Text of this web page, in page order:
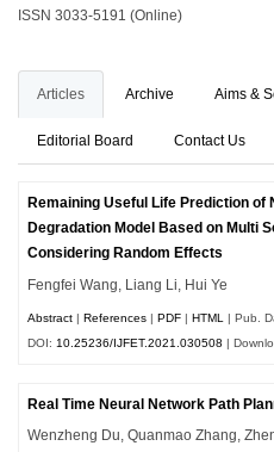
ISSN 3033-5191 (Online)
Articles Archive Aims &
Editorial Board Contact Us
Remaining Useful Life Prediction of
Degradation Model Based on Multi
Considering Random Effects
Fengfei Wang, Liang Li, Hui Ye
Abstract |References |PDF |HTML
| Pub.
DOI: 10.25236/IJFET.2021.030508 |
Real Time Neural Network Path
Wenzheng Du, Quanmao Zhang,